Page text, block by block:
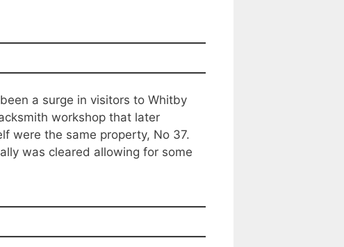
a surge in visitors to Whitby
workshop that later
were the same property, No 37.
was cleared allowing for some